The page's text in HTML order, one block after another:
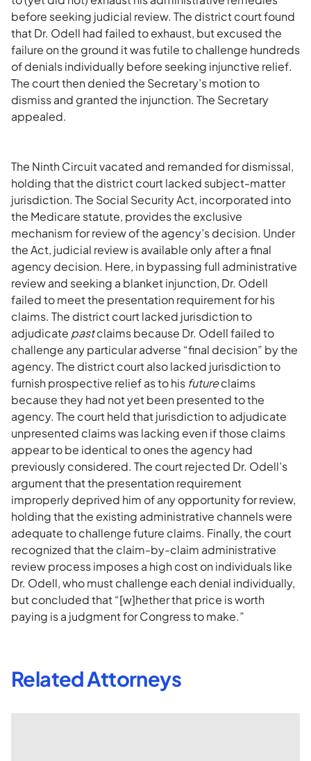
before seeking judicial review. The district court found
that Dr. Odell had failed to exhaust, but excused the
failure on the ground it was futile to challenge hundreds
of denials individually before seeking injunctive relief.
The court then denied the Secretary’s motion to
dismiss and granted the injunction. The Secretary
appealed.
The Ninth Circuit vacated and remanded for dismissal,
holding that the district court lacked subject-matter
jurisdiction. The Social Security Act, incorporated into
the Medicare statute, provides the exclusive
mechanism for review of the agency’s decision. Under
the Act, judicial review is available only after a final
agency decision. Here, in bypassing full administrative
review and seeking a blanket injunction, Dr. Odell
failed to meet the presentation requirement for his
claims. The district court lacked jurisdiction to
adjudicate pastclaims because Dr. Odell failed to
challenge any particular adverse “final decision” by the
agency. The district court also lacked jurisdiction to
furnish prospective relief as to his futureclaims
because they had not yet been presented to the
agency. The court held that jurisdiction to adjudicate
unpresented claims was lacking even if those claims
appear to be identical to ones the agency had
previously considered. The court rejected Dr. Odell’s
argument that the presentation requirement
improperly deprived him of any opportunity for review,
holding that the existing administrative channels were
adequate to challenge future claims. Finally, the court
recognized that the claim-by-claim administrative
review process imposes a high cost on individuals like
Dr. Odell, who must challenge each denial individually,
but concluded that “[w]hether that price is worth
paying is a judgment for Congress to make.”
Related Attorneys